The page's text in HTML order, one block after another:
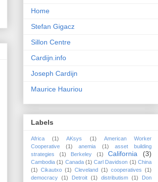
Home
Stefan Gigacz
Sillon Centre
Cardijn.info
Joseph Cardijn
Maurice Hauriou
Labels
Africa (1) AKsys (1)
American Worker
Cooperative
(1) anemia (1)
asset building
strategies
(1) Berkeley (1) California (3)
Cambodia (1) Canada (1) Carl Davidson (1) China
(1) Cikautxo (1) Cleveland (1) cooperatives (1)
democracy (1) Detroit (1) distributism (1)
Don